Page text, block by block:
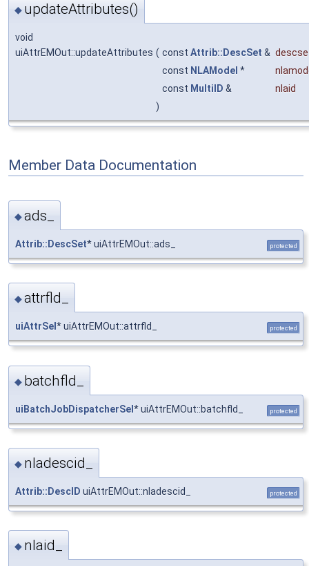
◆ updateAttributes()
void
uiAttrEMOut::updateAttributes ( const Attrib::DescSet &
const NLAModel *
const MultiID &
nlaid
)
Member Data Documentation
◆ads_
Attrib::DescSet* uiAttrEMOut::ads_ protected
◆attrfld_
uiAttrSel * uiAttrEMOut::attrfld_ protected
◆ batchfld_
uiBatchJobDispatcherSel * uiAttrEMOut::batchfld_ protected
◆ nladescid_
Attrib::DescID uiAttrEMOut::nladescid_ protected
◆ nlaid_